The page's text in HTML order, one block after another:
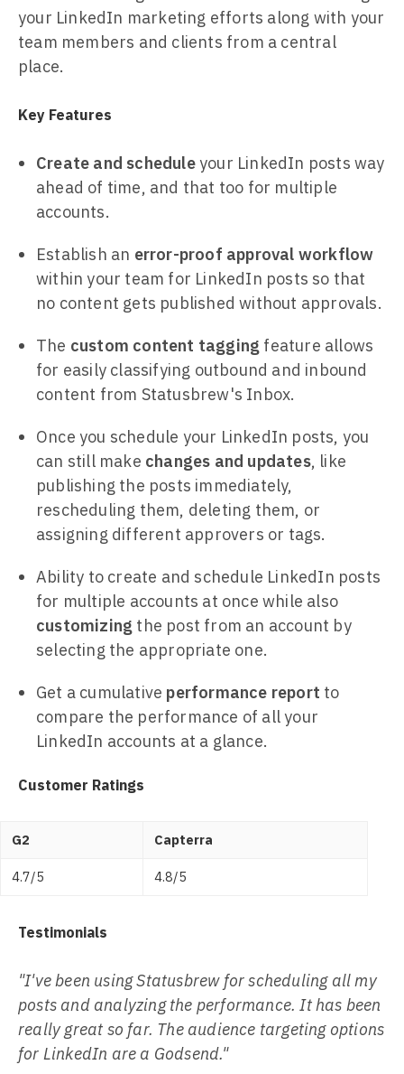
your LinkedIn marketing efforts along with your
team members and clients from a central
place.
Key Features
Create and scheduleyour LinkedIn posts way
ahead of time, and that too for multiple
accounts.
Establish an error-proof approval workflow
within your team for LinkedIn posts so that
no content gets published without approvals.
The custom content tagging feature allows
for easily classifying outbound and inbound
content from Statusbrew's Inbox.
Once you schedule your LinkedIn posts, you
can still make changes and updates, like
publishing the posts immediately,
rescheduling them, deleting them, or
assigning different approvers or tags.
Ability to create and schedule LinkedIn posts
for multiple accounts at once while also
customizing the post from an account by
selecting the appropriate one.
Get a cumulative performance report to
compare the performance of all your
LinkedIn accounts at a glance.
Customer Ratings
G2 Capterra
4.7/5 4.8/5
Testimonials
"I've been using Statusbrew for scheduling all my
posts and analyzing the performance. It has been
really great so far. The audience targeting options
for LinkedIn are a Godsend."